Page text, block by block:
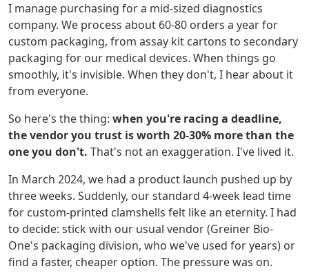
I manage purchasing for a mid-sized diagnostics
company. We process about 60-80 orders a year for
custom packaging, from assay kit cartons to secondary
packaging for our medical devices. When things go
smoothly, it's invisible. When they don't, I hear about it
from everyone.
So here's the thing: when you're racing a deadline,
the vendor you trust is worth 20-30% more than the
one you don't. That's not an exaggeration. I've lived it.
In March 2024, we had a product launch pushed up by
three weeks. Suddenly, our standard 4-week lead time
for custom-printed clamshells felt like an eternity. I had
to decide: stick with our usual vendor (Greiner Bio-
One's packaging division, who we've used for years) or
find a faster, cheaper option. The pressure was on.